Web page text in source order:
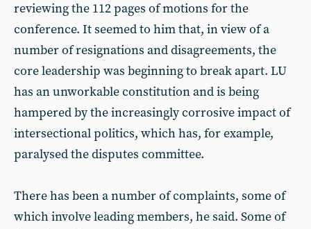
reviewing the 112 pages of motions for the
conference. It seemed to him that, in view of a
number of resignations and disagreements, the
core leadership was beginning to break apart. LU
has an unworkable constitution and is being
hampered by the increasingly corrosive impact of
intersectional politics, which has, for example,
paralysed the disputes committee.
There has been a number of complaints, some of
which involve leading members, he said. Some of